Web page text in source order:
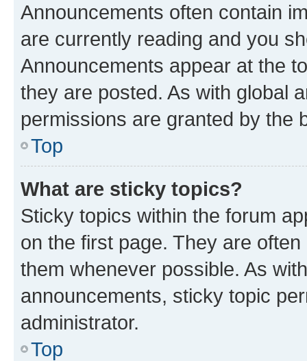
Announcements often contain
are currently reading and you
Announcements appear at the
they are posted. As with global
permissions are granted by the
Top
What are sticky topics?
Sticky topics within the forum
on the first page. They are
them whenever possible. As
announcements, sticky topic
administrator.
Top